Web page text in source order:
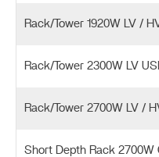
Rack/Tower 1920W LV /
Rack/Tower 2300W LV
Rack/Tower 2700W LV /
Short Depth Rack 2700W